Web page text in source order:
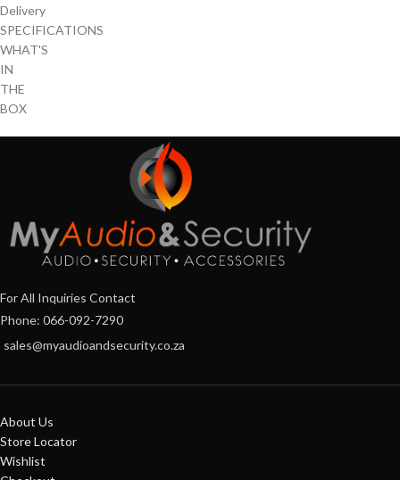
Delivery
SPECIFICATIONS
WHAT'S
IN
THE
BOX
For All Inquiries Contact
Phone: 066-092-7290
sales@myaudioandsecurity.co.za
About Us
Store Locator
Wishlist